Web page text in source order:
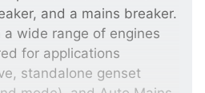
and a mains breaker.
wide range of engines
for applications
standalone genset